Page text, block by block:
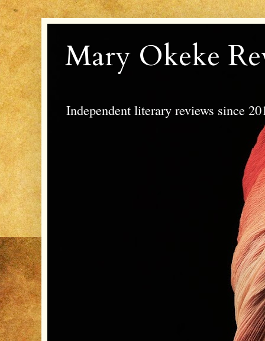
Mary Okeke
Independent literary reviews since